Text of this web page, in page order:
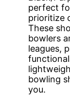
perfect
prioritize
These
bowlers
leagues,
bowling
you.